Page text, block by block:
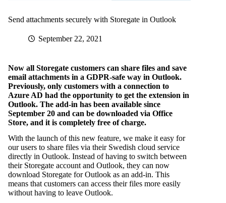
Send attachments securely with Storegate in Outlook
September 22, 2021
Now all Storegate customers can share files and save
email attachments in a GDPR-safe way in Outlook.
Previously, only customers with a connection to
Azure AD had the opportunity to get the extension in
Outlook. The add-in has been available since
September 20 and can be downloaded via Office
Store, and it is completely free of charge.
With the launch of this new feature, we make it easy for
our users to share files via their Swedish cloud service
directly in Outlook. Instead of having to switch between
their Storegate account and Outlook, they can now
download Storegate for Outlook as an add-in. This
means that customers can access their files more easily
without having to leave Outlook.